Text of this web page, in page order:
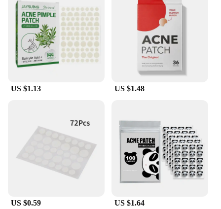
versatile solution for various skin types and
conditions. The hydrocolloid material is gentle
enough for daily use, making it a convenient option
for maintaining clear and healthy skin.
**Suitable for All Skin Types**
types, including those with sensitive skin. The
irritation. The star-shaped design not only looks
aesthetically pleasing but also ensures that the
patch adheres to the skin, making it an effective
solution for treating acne. The 24-piece set is
perfect for those who want to maintain a consistent
skincare routine and achieve clear, blemish-free
US $1.13 US $1.48
US $0.59 US $1.64